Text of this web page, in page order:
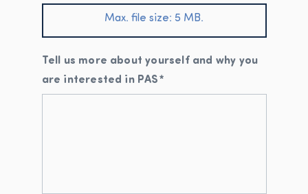
Max. file size: 5 MB.
Tell us more about yourself and why you
are interested in PAS*